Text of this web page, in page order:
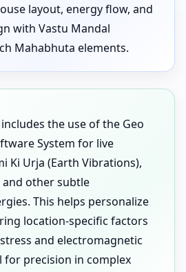
layout, energy flow, and
with Vastu Mandal
Mahabhuta elements.
the use of the Geo
System for live
Ki Urja (Earth Vibrations),
and other subtle
This helps personalize
location-specific factors
and electromagnetic
precision in complex